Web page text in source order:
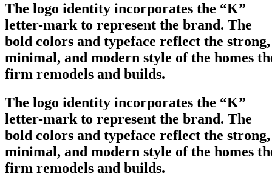
The logo identity incorporates the “K”
letter-mark to represent the brand. The
bold colors and typeface reflect the strong,
minimal, and modern style of the homes
firm remodels and builds.
The logo identity incorporates the “K”
letter-mark to represent the brand. The
bold colors and typeface reflect the strong,
minimal, and modern style of the homes
firm remodels and builds.